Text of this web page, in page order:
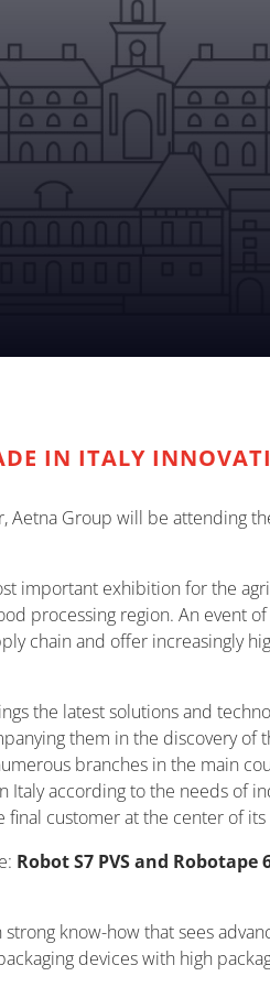
IN ITALY
Group will be attending
important exhibition for the
processing region. An event
chain and offer increasingly
the latest solutions and
them in the discovery of
branches in the main
according to the needs of
customer at the center of its
Robot S7 PVS and Robotape
know-how that sees
devices with high